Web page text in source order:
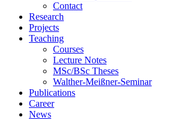
Contact
Research
Projects
Teaching
Courses
Lecture Notes
MSc/BSc Theses
Walther-Meißner-Seminar
Publications
Career
News